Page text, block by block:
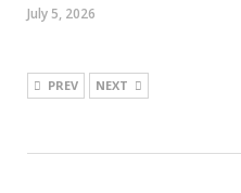
July 5, 2026
PREV NEXT